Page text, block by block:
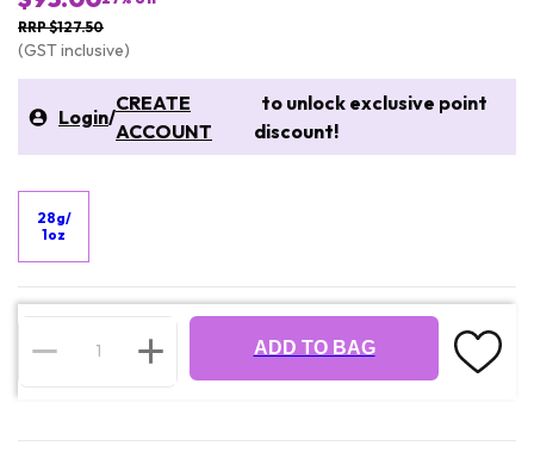
RRP $127.50
(GST inclusive)
Login/
CREATE
ACCOUNT
to unlock exclusive point
discount!
28g/
1oz
ADD TO BAG